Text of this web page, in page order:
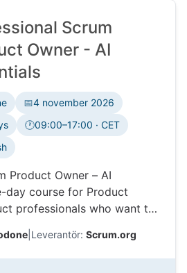
Scrum
Owner - AI
📅4 november 2026
🕐
Tidszon:
09:00–17:00 · CET
Product Owner – AI
day course for Product
professionals who want to
Learn how AI can
decisions, prototyping,
and value delivery,
Leverantör: Scrum.org